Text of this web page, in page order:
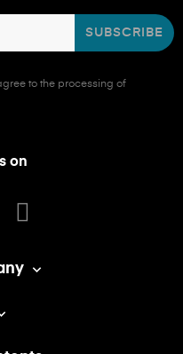
SUBSCRIBE
to the processing of
on
